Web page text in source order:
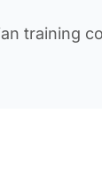
training